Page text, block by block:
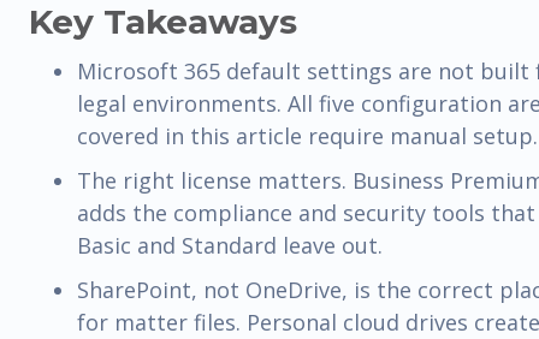
Key Takeaways
Microsoft 365 default settings are not built
legal environments. All five configuration
covered in this article require manual setup.
The right license matters. Business
adds the compliance and security tools that
Basic and Standard leave out.
SharePoint, not OneDrive, is the correct
for matter files. Personal cloud drives create